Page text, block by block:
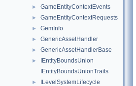
► GameEntityContextEvents
► GameEntityContextRequests
► GemInfo
► GenericAssetHandler
► GenericAssetHandlerBase
►
IEntityBoundsUnion
IEntityBoundsUnionTraits
► ILevelSystemLifecycle